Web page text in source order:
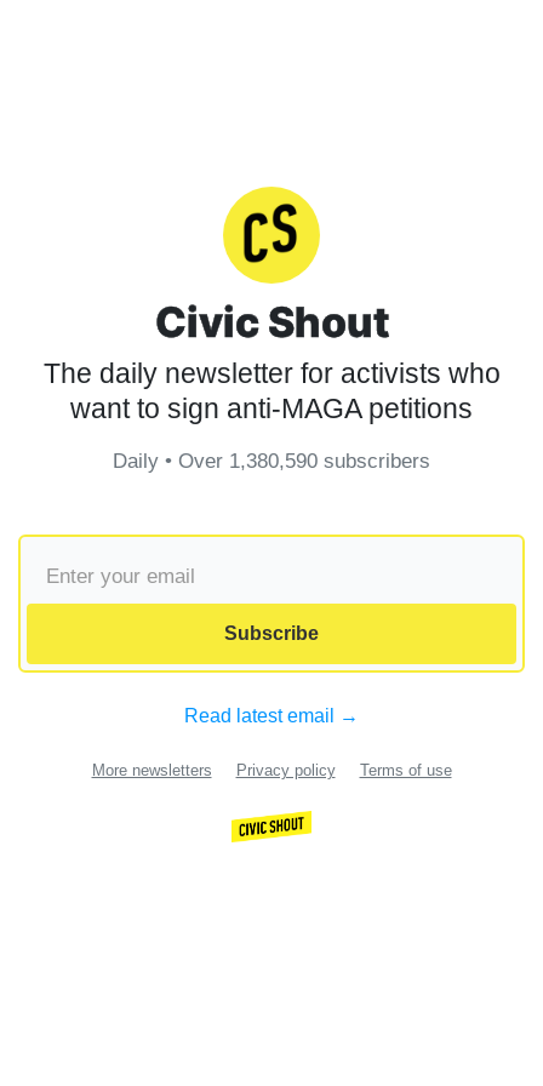
Civic Shout
The daily newsletter for activists who
want to sign anti-MAGA petitions
Daily • Over 1,380,590 subscribers
Subscribe
Read latest email →
More newsletters Privacy policy Terms of use